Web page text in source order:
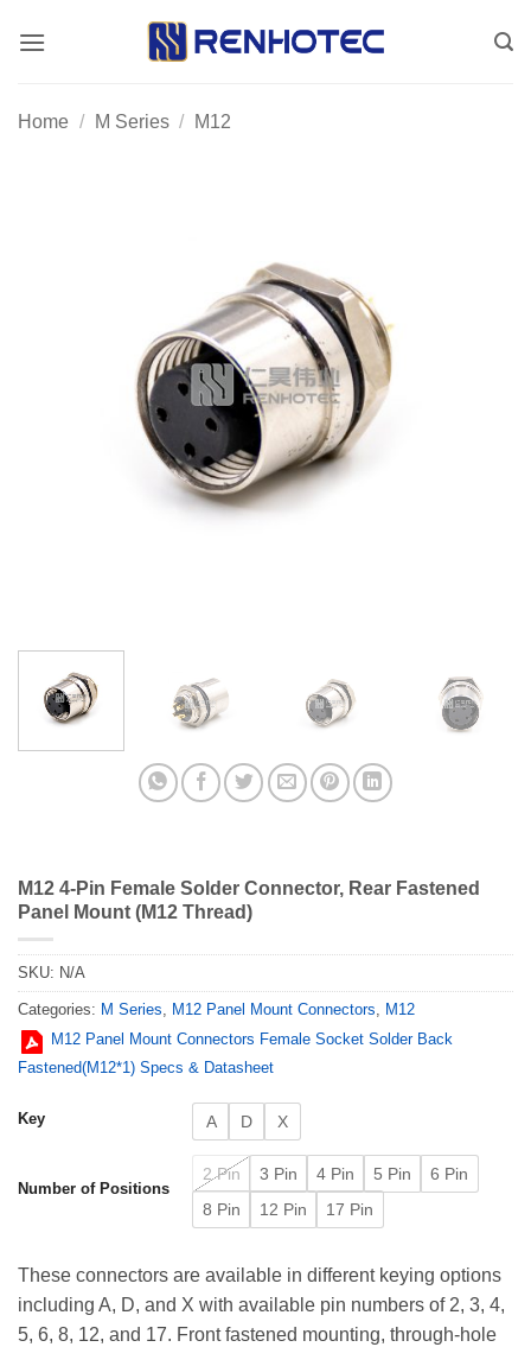
Home / M Series / M12
M12 4-Pin Female Solder Connector, Rear Fastened
Panel Mount (M12 Thread)
SKU: N/A
Categories: M Series, M12 Panel Mount Connectors, M12
M12 Panel Mount Connectors Female Socket Solder Back
Fastened(M12*1) Specs & Datasheet
Key A D X
Number of Positions
2 Pin 3 Pin 4 Pin 5 Pin
6 Pin
8 Pin
12 Pin 17 Pin
These connectors are available in different keying options
including A, D, and X with available pin numbers of 2, 3, 4,
5, 6, 8, 12, and 17. Front fastened mounting, through-hole